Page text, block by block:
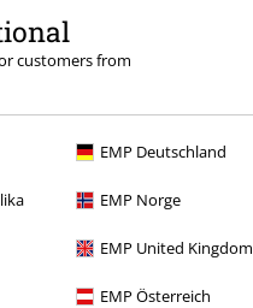
customers from
EMP Deutschland
EMP Norge
EMP United Kingdom
EMP Österreich